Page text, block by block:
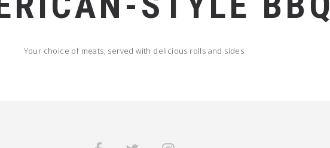
Your choice of meats, served with delicious rolls and sides